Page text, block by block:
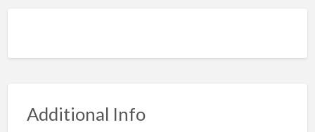
Additional Info